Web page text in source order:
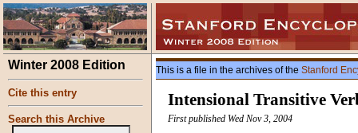
Winter 2008 Edition
Cite this entry
Search this Archive
This is a file in the archives of the Stanford
Intensional Transitive
First published Wed Nov 3, 2004